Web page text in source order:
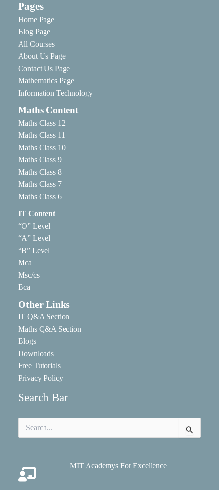
Pages
Home Page
Blog Page
All Courses
About Us Page
Contact Us Page
Mathematics Page
Information Technology
Maths Content
Maths Class 12
Maths Class 11
Maths Class 10
Maths Class 9
Maths Class 8
Maths Class 7
Maths Class 6
IT Content
“O” Level
“A” Level
“B” Level
Mca
Msc/cs
Bca
Other Links
IT Q&A Section
Maths Q&A Section
Blogs
Downloads
Free Tutorials
Privacy Policy
Search Bar
for:
MIT Academys For Excellence